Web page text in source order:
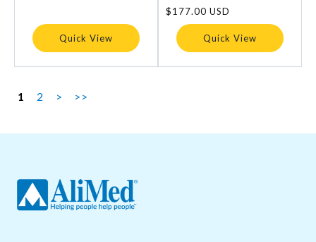
Quick View
Regular
price
$177.00 USD
Quick View
1 2 > >>